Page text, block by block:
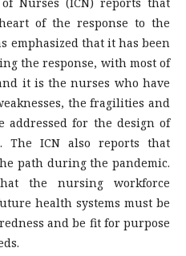
of the response to the
emphasized that it has been
the response, with most of
it is the nurses who have
the fragilities and
for the design of
The ICN also reports that
path during the pandemic.
the nursing workforce
health systems must be
and be fit for purpose